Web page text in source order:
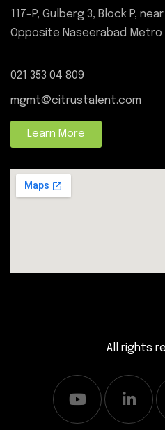
117-P, Gulberg 3, Block P,
Opposite Naseerabad Metro
021 353 04 809
mgmt@citrustalent.com
Learn More
All rights